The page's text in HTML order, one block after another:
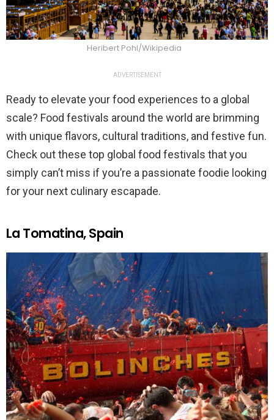
Heribert Pohl/Wikipedia
ADVERTISEMENT
Ready to elevate your food experiences to a global
scale? Food festivals around the world are brimming
with unique flavors, cultural traditions, and festive fun.
Check out these top global food festivals that you
simply can’t miss if you’re a passionate foodie looking
for your next culinary escapade.
La Tomatina, Spain